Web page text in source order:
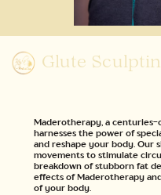
Glute
Maderotherapy, a
harnesses the power of
and reshape your body.
movements to stimulate
breakdown of stubborn fat
effects of Maderotherapy
of your body.